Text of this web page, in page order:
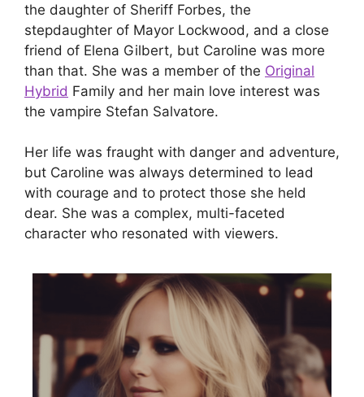
the daughter of Sheriff Forbes, the
stepdaughter of Mayor Lockwood, and a close
friend of Elena Gilbert, but Caroline was more
than that. She was a member of the Original
Hybrid Family and her main love interest was
the vampire Stefan Salvatore.
Her life was fraught with danger and adventure,
but Caroline was always determined to lead
with courage and to protect those she held
dear. She was a complex, multi-faceted
character who resonated with viewers.